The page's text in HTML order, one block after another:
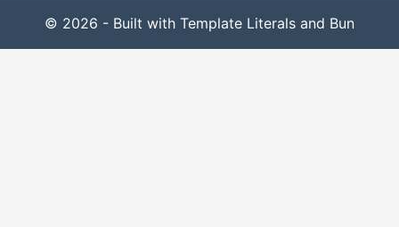
© 2026 - Built with Template Literals and Bun